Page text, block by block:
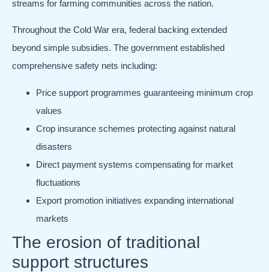
streams for farming communities across the nation.
Throughout the Cold War era, federal backing extended
beyond simple subsidies. The government established
comprehensive safety nets including:
Price support programmes guaranteeing minimum crop
values
Crop insurance schemes protecting against natural
disasters
Direct payment systems compensating for market
fluctuations
Export promotion initiatives expanding international
markets
The erosion of traditional
support structures